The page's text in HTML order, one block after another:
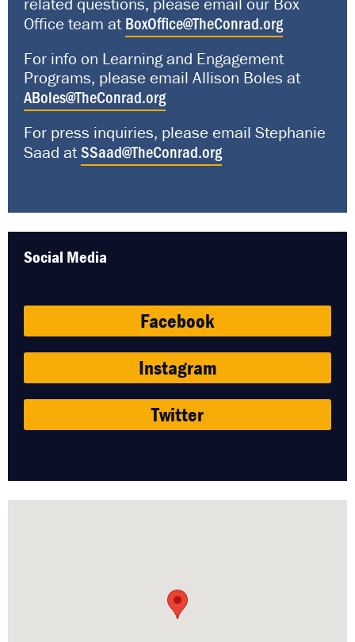
Office team atBoxOffice@TheConrad.org
For info on Learning and Engagement
Programs, please email Allison Boles at
ABoles@TheConrad.org
For press inquiries, please email Stephanie
Saad atSSaad@TheConrad.org
Social Media
Facebook
Instagram
Twitter